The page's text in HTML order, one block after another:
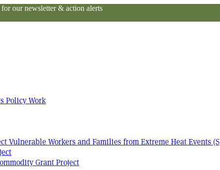
our newsletter & action alerts
Policy Work
Vulnerable Workers and Families from Extreme Heat Events
Grant Project